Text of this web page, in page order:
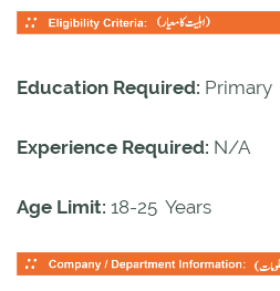
Education Required: Primary
Experience Required: N/A
Age Limit: 18-25 Years